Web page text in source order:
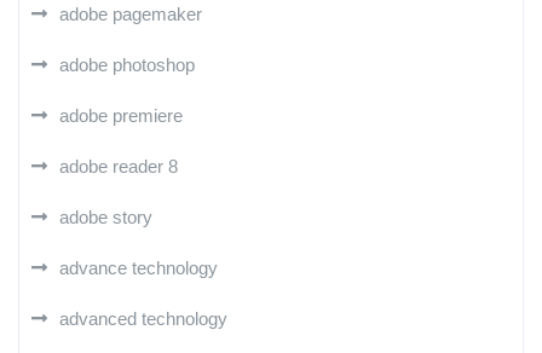
adobe pagemaker
adobe photoshop
adobe premiere
adobe reader 8
adobe story
advance technology
advanced technology